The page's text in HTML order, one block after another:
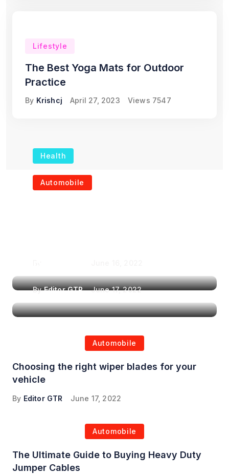
Lifestyle
The Best Yoga Mats for Outdoor
Practice
By Krishcj April 27, 2023 Views 7547
Health
The Role of Portable
Automobile
ByEditor GTR June 17, 2022
Automobile
Choosing the right wiper blades for your
vehicle
By Editor GTR June 17, 2022
Automobile
The Ultimate Guide to Buying Heavy Duty
Jumper Cables